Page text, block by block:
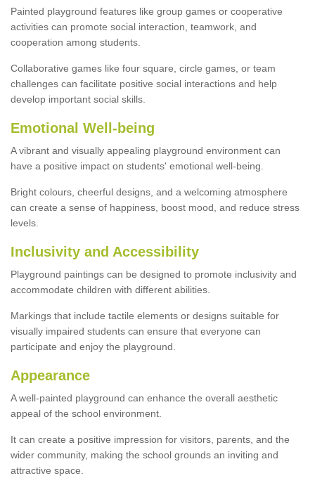
Painted playground features like group games or cooperative
activities can promote social interaction, teamwork, and
cooperation among students.
Collaborative games like four square, circle games, or team
challenges can facilitate positive social interactions and help
develop important social skills.
Emotional Well-being
A vibrant and visually appealing playground environment can
have a positive impact on students' emotional well-being.
Bright colours, cheerful designs, and a welcoming atmosphere
can create a sense of happiness, boost mood, and reduce stress
levels.
Inclusivity and Accessibility
Playground paintings can be designed to promote inclusivity and
accommodate children with different abilities.
Markings that include tactile elements or designs suitable for
visually impaired students can ensure that everyone can
participate and enjoy the playground.
Appearance
A well-painted playground can enhance the overall aesthetic
appeal of the school environment.
It can create a positive impression for visitors, parents, and the
wider community, making the school grounds an inviting and
attractive space.